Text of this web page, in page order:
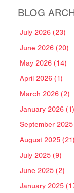
BLOG
July 2026 (23)
June 2026 (20)
May 2026 (14)
April 2026 (1)
March 2026 (2)
January 2026 (1)
September 2025
August 2025 (21)
July 2025 (9)
June 2025 (2)
January 2025